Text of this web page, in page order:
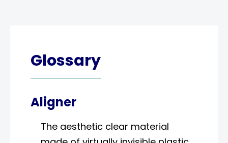
Glossary
Aligner
The aesthetic clear material